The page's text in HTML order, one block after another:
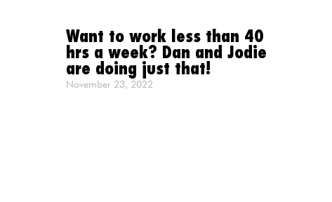
Want to work less than 40
hrs a week? Dan and Jodie
are doing just that!
November 23, 2022